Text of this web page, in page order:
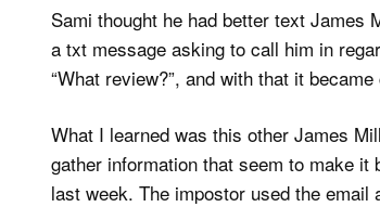
Sami thought he had better text James
a txt message asking to call him in
“What review?”, and with that it
What I learned was this other James
gather information that seem to make
last week. The impostor used the email